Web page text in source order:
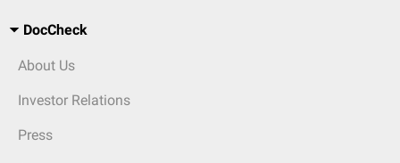
DocCheck
About Us
Investor Relations
Press